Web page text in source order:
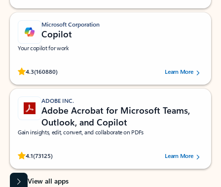
Microsoft Corporation
Copilot
Your copilot for work
4.3(160880)
Rated (#=ratingAverage#) stars out of 5 stars, by 160880 users.Learn More
ADOBE INC.
Adobe Acrobat for Microsoft Teams,
Outlook, and Copilot
Gain insights, edit, convert, and collaborate on PDFs
4.1(73125)
Rated (#=ratingAverage#) stars out of 5 stars, by 73125 users.Learn More
View all apps